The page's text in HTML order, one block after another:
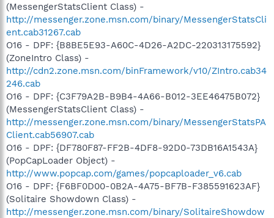
(MessengerStatsClient Class) -
http://messenger.zone.msn.com/binary/MessengerStatsCli
ent.cab31267.cab
O16 - DPF: {B8BE5E93-A60C-4D26-A2DC-220313175592}
(ZoneIntro Class) -
http://cdn2.zone.msn.com/binFramework/v10/ZIntro.cab34
246.cab
O16 - DPF: {C3F79A2B-B9B4-4A66-B012-3EE46475B072}
(MessengerStatsClient Class) -
http://messenger.zone.msn.com/binary/MessengerStatsPA
Client.cab56907.cab
O16 - DPF: {DF780F87-FF2B-4DF8-92D0-73DB16A1543A}
(PopCapLoader Object) -
http://www.popcap.com/games/popcaploader_v6.cab
O16 - DPF: {F6BF0D00-0B2A-4A75-BF7B-F385591623AF}
(Solitaire Showdown Class) -
http://messenger.zone.msn.com/binary/SolitaireShowdow